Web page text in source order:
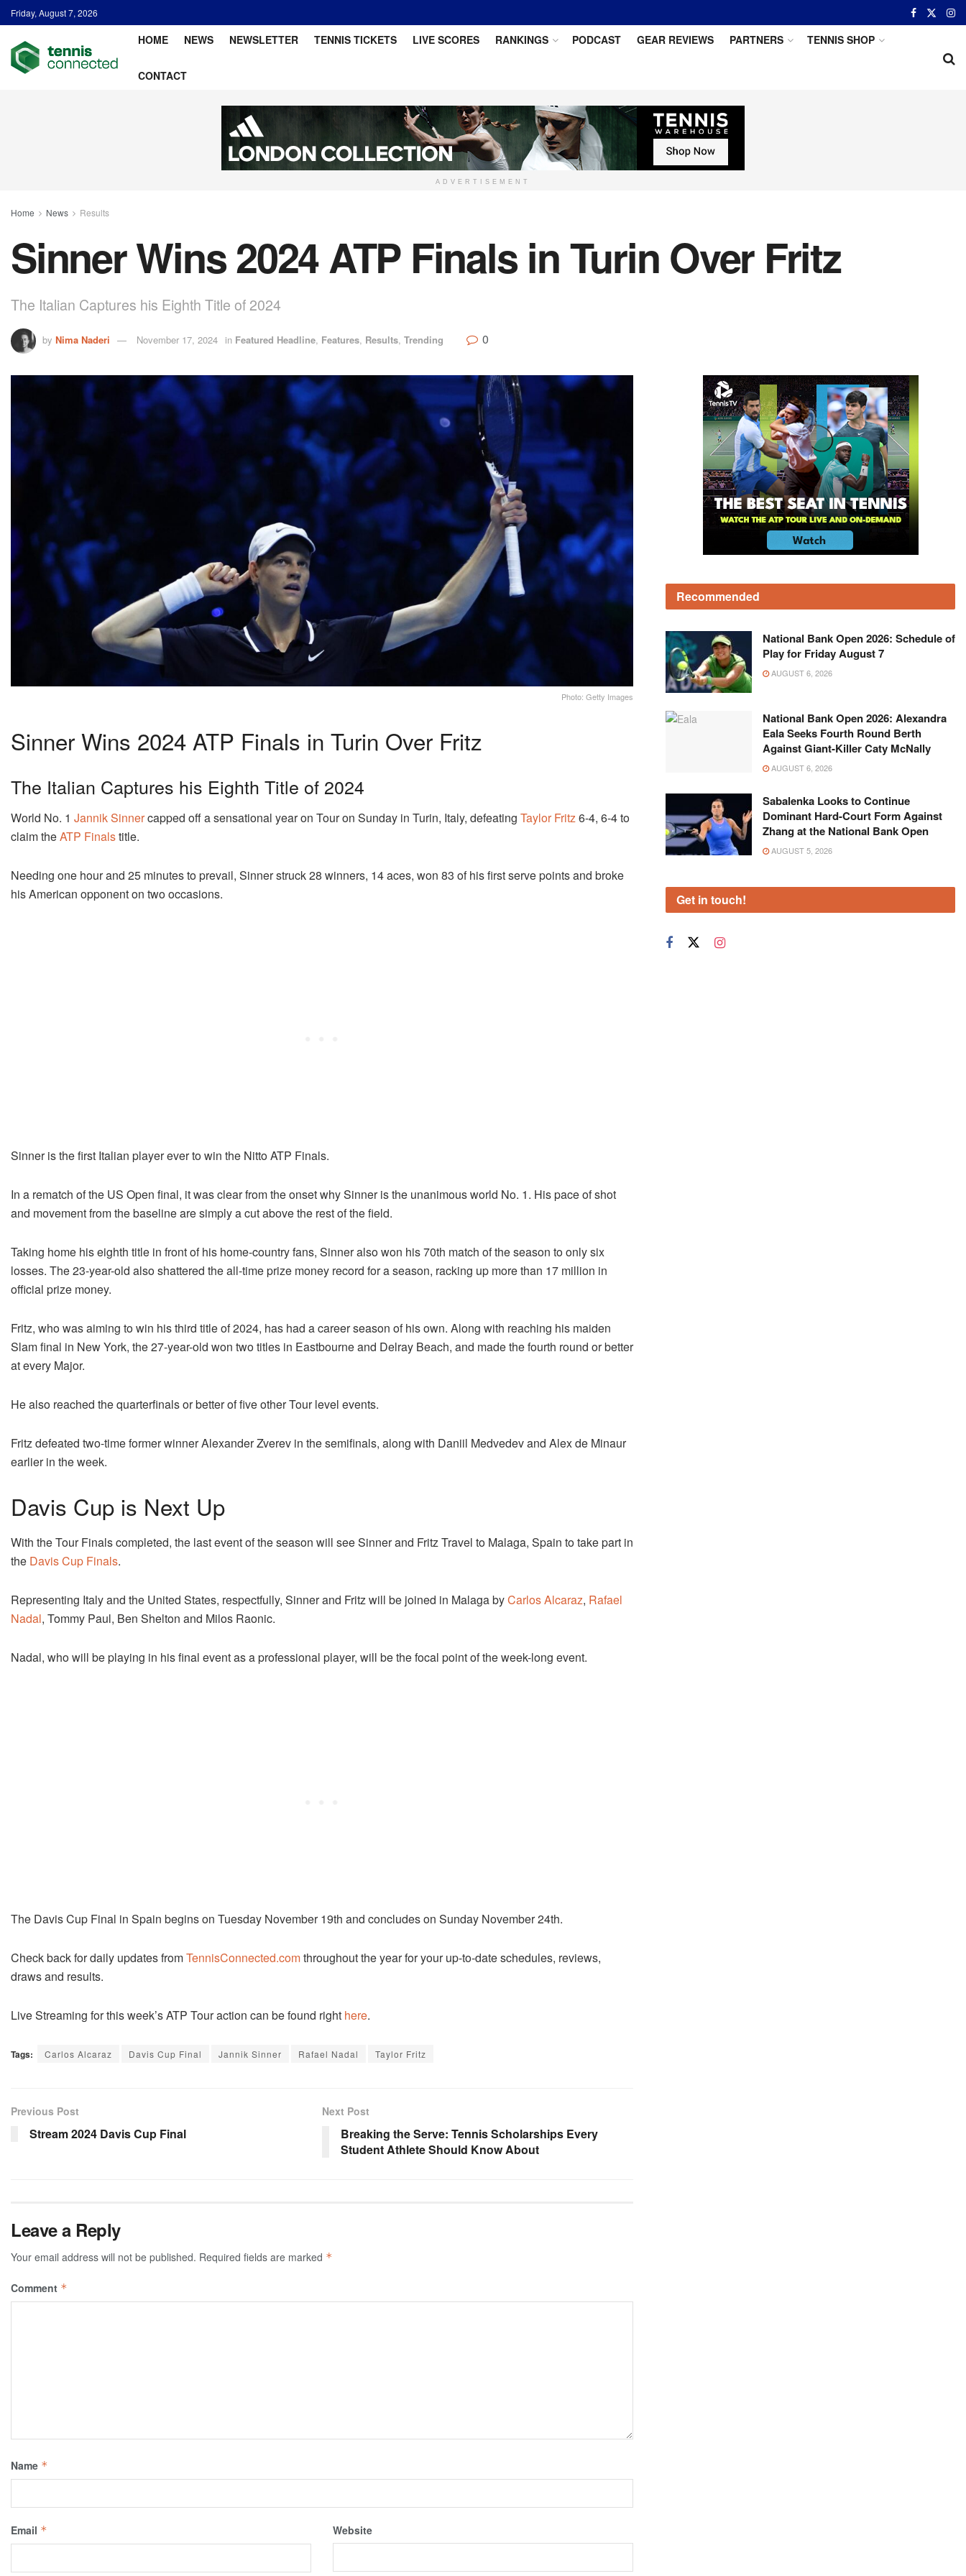
Friday, August 7, 2026
HOME NEWS NEWSLETTER TENNIS TICKETS LIVE SCORES RANKINGS PODCAST GEAR REVIEWS PARTNERS TENNIS SHOP
CONTACT
ADVERTISEMENT
Home News Results
Sinner Wins 2024 ATP Finals in Turin Over Fritz
The Italian Captures his Eighth Title of 2024
by Nima Naderi November 17, 2024 in Featured Headline, Features, Results, Trending 0
Photo: Getty Images
Sinner Wins 2024 ATP Finals in Turin Over Fritz
The Italian Captures his Eighth Title of 2024
World No. 1 Jannik Sinnercapped off a sensational year on Tour on Sunday in Turin, Italy, defeating Taylor Fritz6-4, 6-4 to
claim theATP Finalstitle.
Needing one hour and 25 minutes to prevail, Sinner struck 28 winners, 14 aces, won 83 of his first serve points and broke
his American opponent on two occasions.
Sinner is the first Italian player ever to win the Nitto ATP Finals.
In a rematch of the US Open final, it was clear from the onset why Sinner is the unanimous world No. 1. His pace of shot
and movement from the baseline are simply a cut above the rest of the field.
Taking home his eighth title in front of his home-country fans, Sinner also won his 70th match of the season to only six
losses. The 23-year-old also shattered the all-time prize money record for a season, racking up more than 17 million in
official prize money.
Fritz, who was aiming to win his third title of 2024, has had a career season of his own. Along with reaching his maiden
Slam final in New York, the 27-year-old won two titles in Eastbourne and Delray Beach, and made the fourth round or better
at every Major.
He also reached the quarterfinals or better of five other Tour level events.
Fritz defeated two-time former winner Alexander Zverev in the semifinals, along with Daniil Medvedev and Alex de Minaur
earlier in the week.
Davis Cup is Next Up
With the Tour Finals completed, the last event of the season will see Sinner and Fritz Travel to Malaga, Spain to take part in
the Davis Cup Finals.
Representing Italy and the United States, respectfully, Sinner and Fritz will be joined in Malaga byCarlos Alcaraz, Rafael
Nadal, Tommy Paul, Ben Shelton and Milos Raonic.
Nadal, who will be playing in his final event as a professional player, will be the focal point of the week-long event.
The Davis Cup Final in Spain begins on Tuesday November 19th and concludes on Sunday November 24th.
Check back for daily updates fromTennisConnected.comthroughout the year for your up-to-date schedules, reviews,
draws and results.
Live Streaming for this week’s ATP Tour action can be found right here.
Tags: Carlos Alcaraz Davis Cup Final Jannik Sinner Rafael Nadal Taylor Fritz
Previous Post
Stream 2024 Davis Cup Final
Next Post
Breaking the Serve: Tennis Scholarships Every
Student Athlete Should Know About
Leave a Reply
Your email address will not be published. Required fields are marked *
Comment *
Name *
Email * Website
Recommended
National Bank Open 2026: Schedule of
Play for Friday August 7
AUGUST 6, 2026
National Bank Open 2026: Alexandra
Eala Seeks Fourth Round Berth
Against Giant-Killer Caty McNally
AUGUST 6, 2026
Sabalenka Looks to Continue
Dominant Hard-Court Form Against
Zhang at the National Bank Open
AUGUST 5, 2026
Get in touch!